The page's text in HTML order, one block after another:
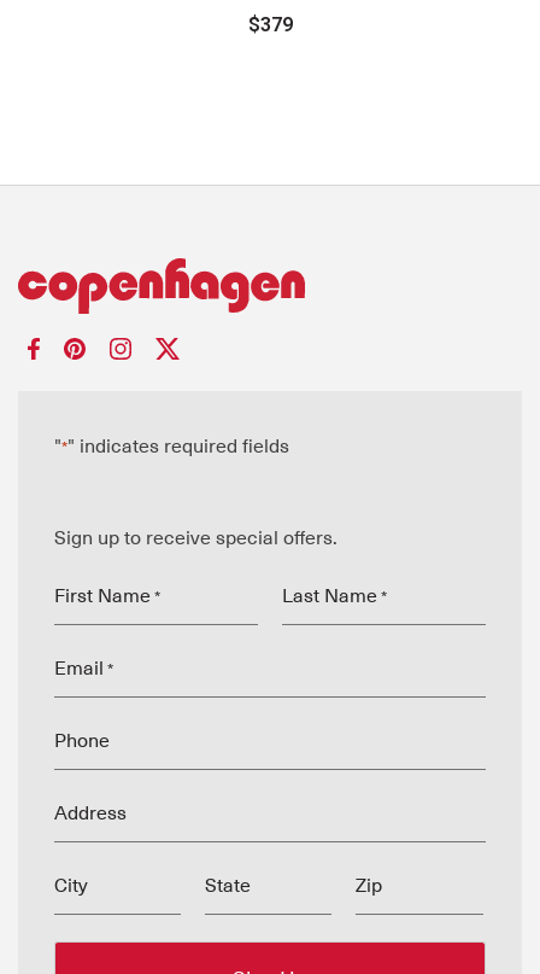
$379
"*" indicates required fields
Sign up to receive special offers.
First Name * Last Name *
Email *
Phone
Address
City State Zip